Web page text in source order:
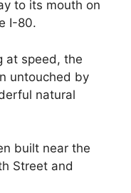
to its mouth on
I-80.
at speed, the
untouched by
natural
built near the
Street and